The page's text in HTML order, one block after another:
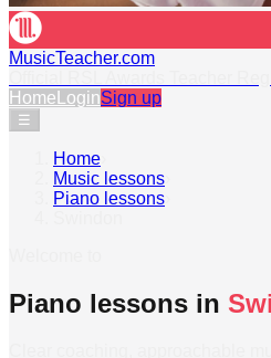
MusicTeacher.com
Home LoginSign up
☰
Home
Music lessons
Piano lessons
Piano lessons in